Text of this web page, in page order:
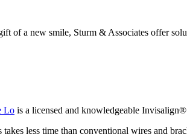
of a new smile, Sturm & Associates offer
Lo is a licensed and knowledgeable
less time than conventional wires and